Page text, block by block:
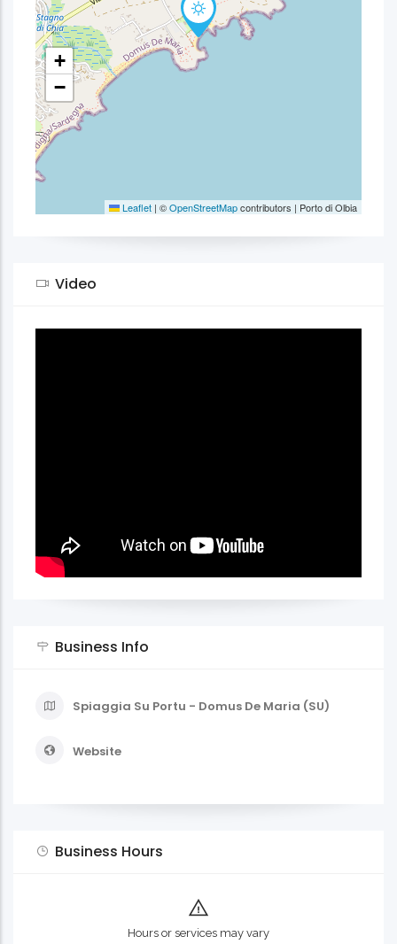
+
−
Leaflet | ©OpenStreetMapcontributors | Porto di Olbia
Video
Business Info
Spiaggia Su Portu - Domus De Maria (SU)
Website
Business Hours
Hours or services may vary